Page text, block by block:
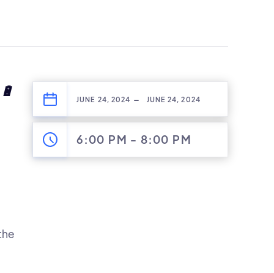
JUNE 24, 2024 - JUNE 24, 2024
6:00 PM - 8:00 PM